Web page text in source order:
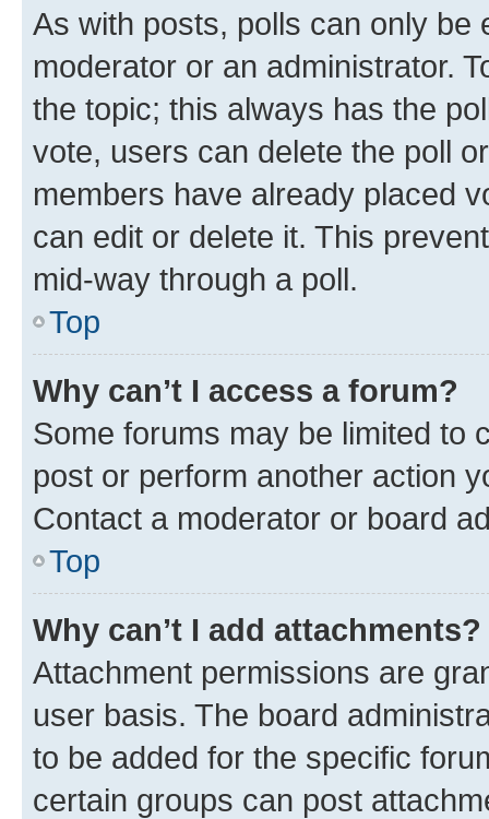
As with posts, polls can only be
moderator or an administrator.
the topic; this always has the
vote, users can delete the poll
members have already placed
can edit or delete it. This
mid-way through a poll.
Top
Why can’t I access a forum?
Some forums may be limited to
post or perform another action
Contact a moderator or board
Top
Why can’t I add attachments?
Attachment permissions are
user basis. The board
to be added for the specific
certain groups can post